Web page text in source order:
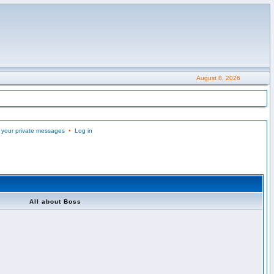
August 8, 2026
private messages• Log in
All about Boss